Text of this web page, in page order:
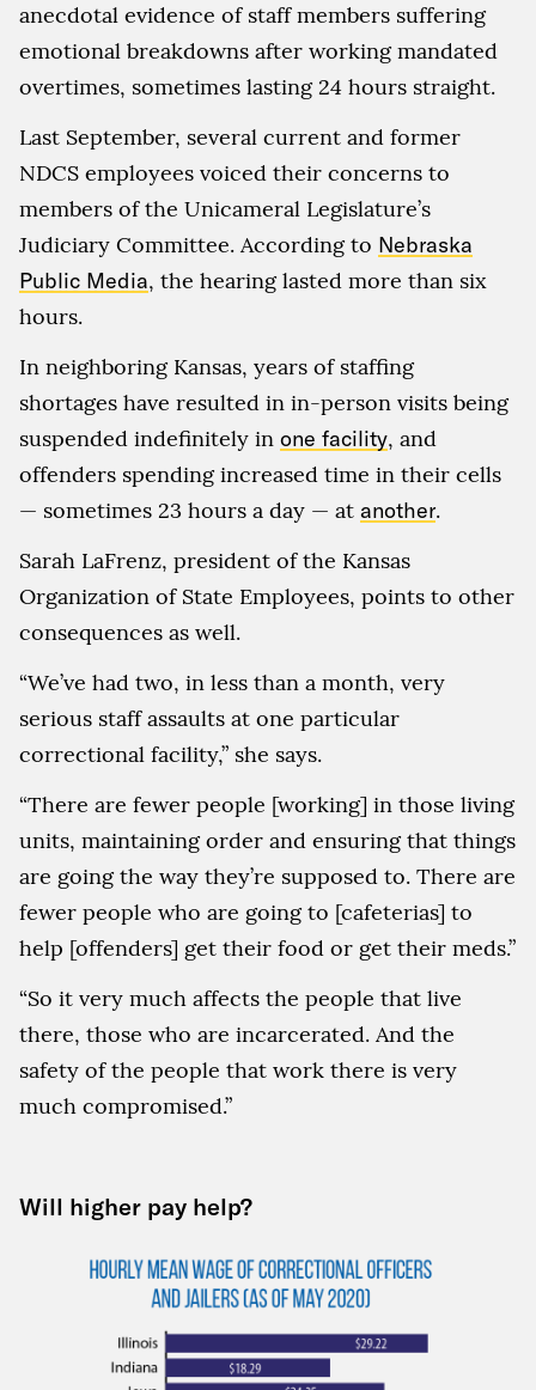
anecdotal evidence of staff members suffering
emotional breakdowns after working mandated
overtimes, sometimes lasting 24 hours straight.
Last September, several current and former
NDCS employees voiced their concerns to
members of the Unicameral Legislature’s
Judiciary Committee. According to Nebraska
Public Media, the hearing lasted more than six
hours.
In neighboring Kansas, years of staffing
shortages have resulted in in-person visits being
suspended indefinitely in one facility, and
offenders spending increased time in their cells
— sometimes 23 hours a day — at another.
Sarah LaFrenz, president of the Kansas
Organization of State Employees, points to other
consequences as well.
“We’ve had two, in less than a month, very
serious staff assaults at one particular
correctional facility,” she says.
“There are fewer people [working] in those living
units, maintaining order and ensuring that things
are going the way they’re supposed to. There are
fewer people who are going to [cafeterias] to
help [offenders] get their food or get their meds.”
“So it very much affects the people that live
there, those who are incarcerated. And the
safety of the people that work there is very
much compromised.”
Will higher pay help?